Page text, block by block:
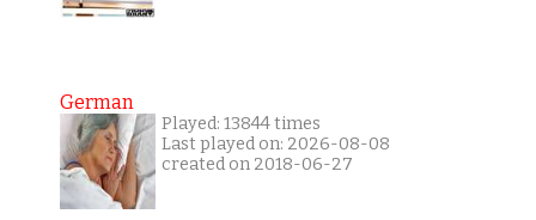
German
Played: 13844 times
Last played on: 2026-08-08
created on 2018-06-27